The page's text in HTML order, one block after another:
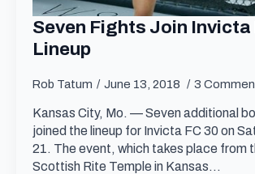
Seven Fights Join Invicta
Lineup
Rob Tatum June 13, 2018 3
Kansas City, Mo. — Seven additional
joined the lineup for Invicta FC 30 on
21. The event, which takes place from
Scottish Rite Temple in Kansas…